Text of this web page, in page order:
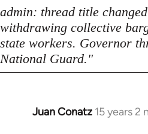
admin: thread title
withdrawing collective
state workers. Governor
National Guard."
Juan Conatz 15 years 2
In